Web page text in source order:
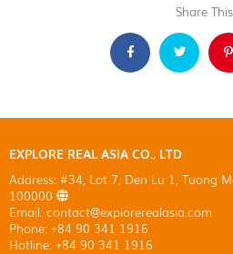
Share This
EXPLORE REAL ASIA CO., LTD
Address: #34, Lot 7, Den Lu 1, Tuong
100000
Email: contact@explorerealasia.com
Phone: +84 90 341 1916
Hotline: +84 90 341 1916